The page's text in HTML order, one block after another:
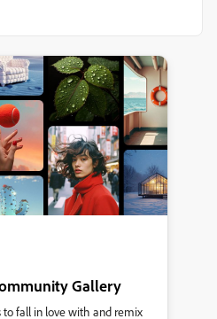
Gallery
to fall in love with and remix